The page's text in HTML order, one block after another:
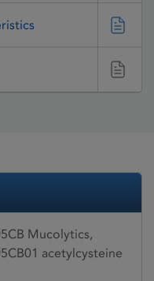
Mucolytics,
acetylcysteine